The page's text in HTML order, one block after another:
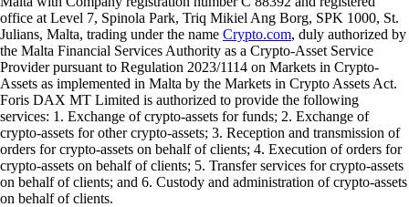
office at Level 7, Spinola Park, Triq Mikiel Ang Borg, SPK 1000, St.
Julians, Malta, trading under the name Crypto.com, duly authorized by
the Malta Financial Services Authority as a Crypto-Asset Service
Provider pursuant to Regulation 2023/1114 on Markets in Crypto-
Assets as implemented in Malta by the Markets in Crypto Assets Act.
Foris DAX MT Limited is authorized to provide the following
services: 1. Exchange of crypto-assets for funds; 2. Exchange of
crypto-assets for other crypto-assets; 3. Reception and transmission of
orders for crypto-assets on behalf of clients; 4. Execution of orders for
crypto-assets on behalf of clients; 5. Transfer services for crypto-assets
on behalf of clients; and 6. Custody and administration of crypto-assets
on behalf of clients.